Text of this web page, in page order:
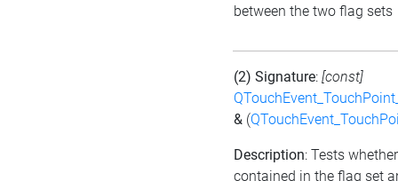
between the two flag sets
(2) Signature: [const]
& (
Description: Tests
contained in the flag set